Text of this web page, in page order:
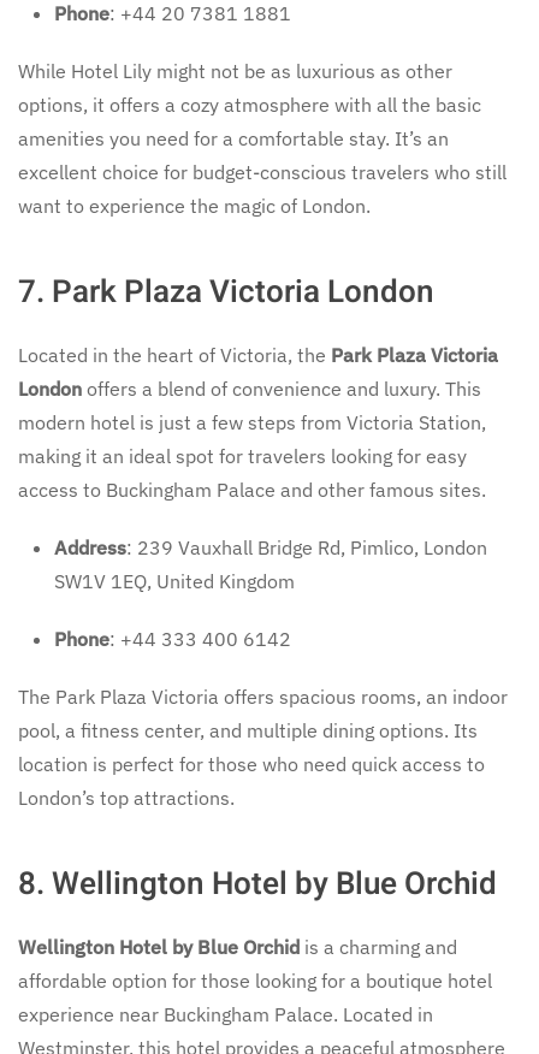
Phone: +44 20 7381 1881
While Hotel Lily might not be as luxurious as other
options, it offers a cozy atmosphere with all the basic
amenities you need for a comfortable stay. It’s an
excellent choice for budget-conscious travelers who still
want to experience the magic of London.
7. Park Plaza Victoria London
Located in the heart of Victoria, the Park Plaza Victoria
London offers a blend of convenience and luxury. This
modern hotel is just a few steps from Victoria Station,
making it an ideal spot for travelers looking for easy
access to Buckingham Palace and other famous sites.
Address: 239 Vauxhall Bridge Rd, Pimlico, London
SW1V 1EQ, United Kingdom
Phone: +44 333 400 6142
The Park Plaza Victoria offers spacious rooms, an indoor
pool, a fitness center, and multiple dining options. Its
location is perfect for those who need quick access to
London’s top attractions.
8. Wellington Hotel by Blue Orchid
Wellington Hotel by Blue Orchid is a charming and
affordable option for those looking for a boutique hotel
experience near Buckingham Palace. Located in
Westminster, this hotel provides a peaceful atmosphere